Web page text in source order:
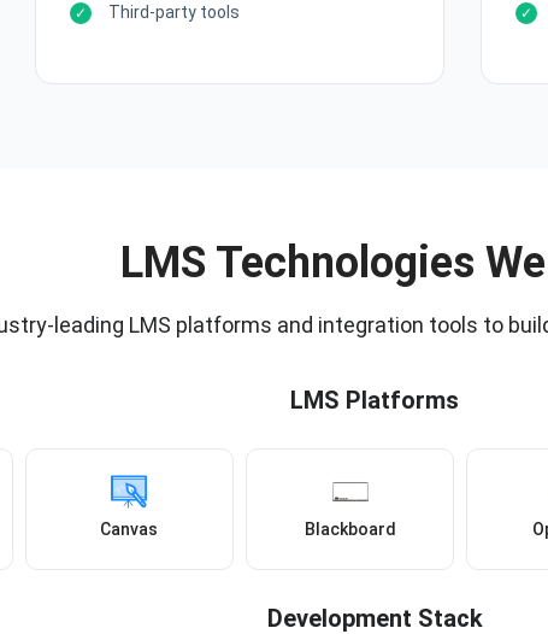
Third-party tools
LMS Technologies
leading LMS platforms and integration tools to
LMS Platforms
Canvas Blackboard
Development Stack